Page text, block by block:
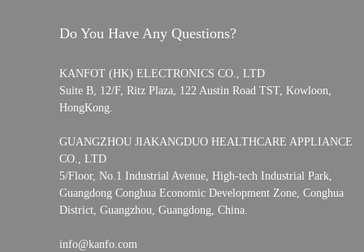
Do You Have Any Questions?
KANFOT (HK) ELECTRONICS CO., LTD
Suite B, 12/F, Ritz Plaza, 122 Austin Road TST, Kowloon,
HongKong.
GUANGZHOU JIAKANGDUO HEALTHCARE APPLIANCE
CO., LTD
5/Floor, No.1 Industrial Avenue, High-tech Industrial Park,
Guangdong Conghua Economic Development Zone, Conghua
District, Guangzhou, Guangdong, China.
info@kanfo.com